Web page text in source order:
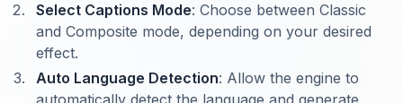
Select Captions Mode: Choose between Classic
and Composite mode, depending on your desired
effect.
Auto Language Detection: Allow the engine to
automatically detect the language and generate